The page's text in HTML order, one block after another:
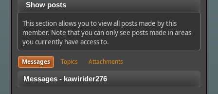
Show posts
This section allows you to view all posts made by this
member. Note that you can only see posts made in areas
you currently have access to.
Messages Topics Attachments
Messages - kawirider276